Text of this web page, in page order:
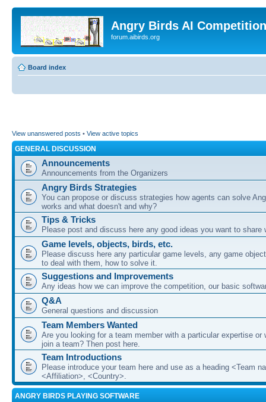
Angry Birds AI
forum.aibirds.org
Board index
View unanswered posts • View active topics
GENERAL DISCUSSION
Announcements
Announcements from the Organizers
Angry Birds Strategies
You can propose or discuss strategies how agents can solve
works and what doesn't and why?
Tips & Tricks
Please post and discuss here any good ideas you want to share
Game levels, objects, birds, etc.
Please discuss here any particular game levels, any game
to deal with them, how to solve it.
Suggestions and Improvements
Any ideas how we can improve the competition, our basic
Q&A
General questions and discussion
Team Members Wanted
Are you looking for a team member with a particular expertise or
join a team? Then post here.
Team Introductions
Please introduce your team here and use as a heading <Team
<Affiliation>, <Country>.
ANGRY BIRDS PLAYING SOFTWARE